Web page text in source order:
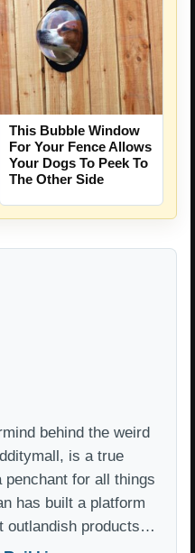
This Bubble Window
For Your Fence Allows
Your Dogs To Peek To
The Other Side
behind the weird
is a true
for all things
has built a platform
outlandish products…